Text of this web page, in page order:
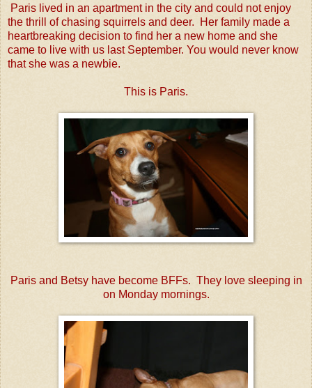
Paris lived in an apartment in the city and could not enjoy
the thrill of chasing squirrels and deer. Her family made a
heartbreaking decision to find her a new home and she
came to live with us last September. You would never know
that she was a newbie.
This is Paris.
Paris and Betsy have become BFFs. They love sleeping in
on Monday mornings.